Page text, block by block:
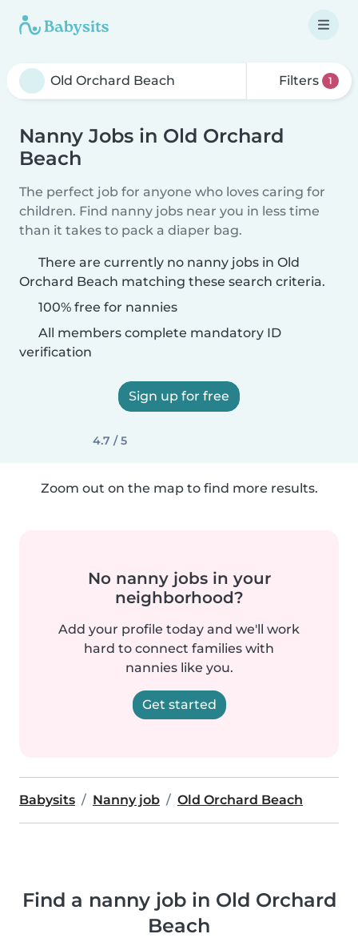
Filters 1
Nanny Jobs in Old Orchard
Beach
The perfect job for anyone who loves caring for
children. Find nanny jobs near you in less time
than it takes to pack a diaper bag.
There are currently no nanny jobs in Old
Orchard Beach matching these search criteria.
100% free for nannies
All members complete mandatory ID
verification
Sign up for free
4.7 / 5
Zoom out on the map to find more results.
No nanny jobs in your
neighborhood?
Add your profile today and we'll work
hard to connect families with
nannies like you.
Get started
Babysits Nanny job Old Orchard Beach
Find a nanny job in Old Orchard
Beach